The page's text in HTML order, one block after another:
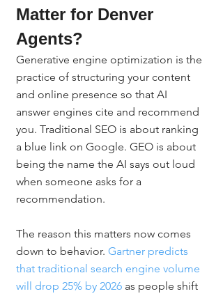
Matter for Denver
Agents?
Generative engine optimization is the
practice of structuring your content
and online presence so that AI
answer engines cite and recommend
you. Traditional SEO is about ranking
a blue link on Google. GEO is about
being the name the AI says out loud
when someone asks for a
recommendation.
The reason this matters now comes
down to behavior. Gartner predicts
that traditional search engine volume
will drop 25% by 2026 as people shift